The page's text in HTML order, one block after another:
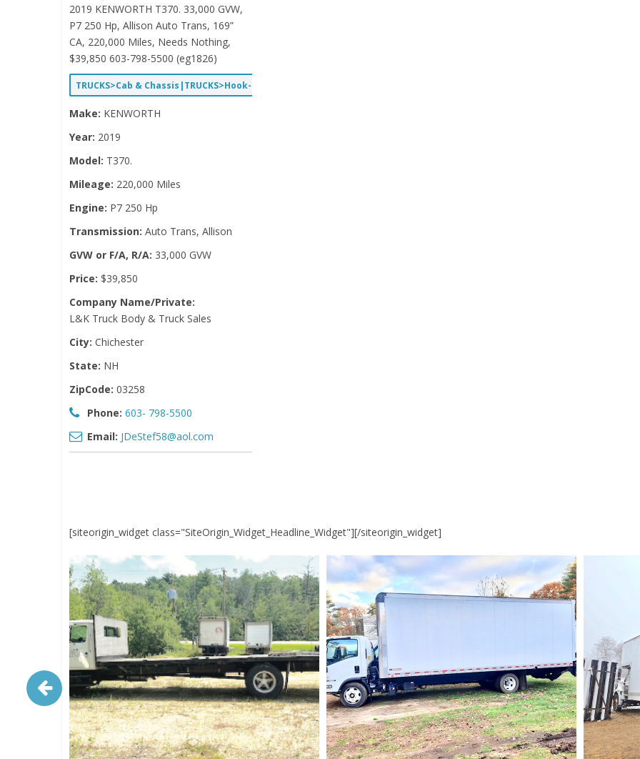
2019 KENWORTH T370. 33,000 GVW,
P7 250 Hp, Allison Auto Trans, 169”
CA, 220,000 Miles, Needs Nothing,
$39,850 603-798-5500 (eg1826)
TRUCKS>Cab & Chassis|TRUCKS>Hook-Lift/Roll-Off
Make: KENWORTH
Year: 2019
Model: T370.
Mileage: 220,000 Miles
Engine: P7 250 Hp
Transmission: Auto Trans, Allison
GVW or F/A, R/A: 33,000 GVW
Price: $39,850
Company Name/Private:
L&K Truck Body & Truck Sales
City: Chichester
State: NH
ZipCode: 03258
Phone: 603- 798-5500
Email: JDeStef58@aol.com
[siteorigin_widget class="SiteOrigin_Widget_Headline_Widget"][/siteorigin_widget]
1993 INTERNATIONAL 4700. 6 Spd, DT360, 26’
Flatbed Body, $4,500, 603-798-5500 (eg4023)
2022 ISUZU 24’ VAN BODY. Power Liftgate, 75,000
Miles, $44,250. 603-798-5500 (eg4225)
2019
GM V8
Carrier